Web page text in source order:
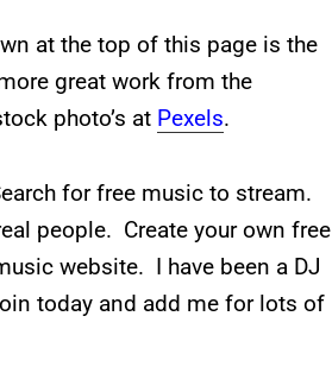
at the top of this page is the
great work from the
photo’s at Pexels.
for free music to stream.
people. Create your own free
website. I have been a DJ
today and add me for lots of